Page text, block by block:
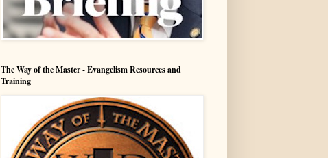
The Way of the Master - Evangelism Resources and
Training